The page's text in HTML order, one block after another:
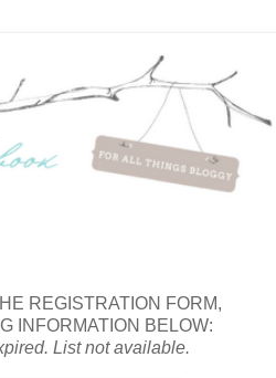
REGISTRATION FORM,
INFORMATION BELOW:
List not available.